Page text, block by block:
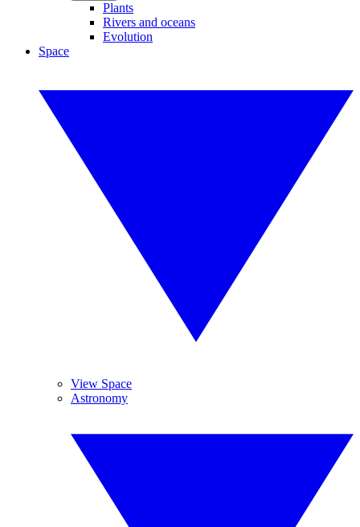
Plants
Rivers and oceans
Evolution
Space
View Space
Astronomy